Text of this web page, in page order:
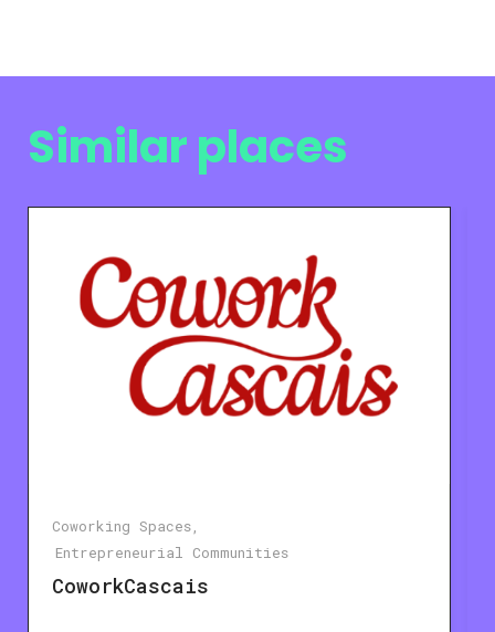
Similar places
Coworking Spaces
Entrepreneurial Communities
CoworkCascais